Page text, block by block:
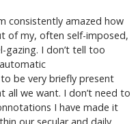
consistently amazed how
of my, often self-imposed,
gazing. I don’t tell too
be very briefly present
we want. I don’t need to
I have made it